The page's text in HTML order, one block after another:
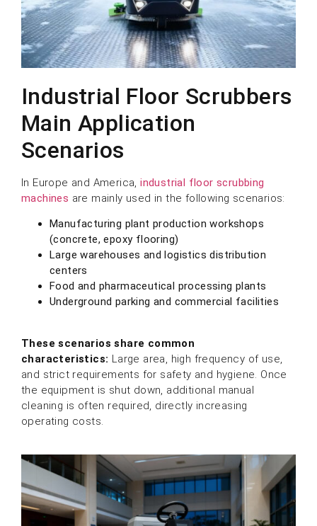
Industrial Floor Scrubbers
Main Application
Scenarios
In Europe and America,industrial floor scrubbing
machines are mainly used in the following scenarios:
Manufacturing plant production workshops
(concrete, epoxy flooring)
Large warehouses and logistics distribution
centers
Food and pharmaceutical processing plants
Underground parking and commercial facilities
These scenarios share common
characteristics: Large area, high frequency of use,
and strict requirements for safety and hygiene. Once
the equipment is shut down, additional manual
cleaning is often required, directly increasing
operating costs.